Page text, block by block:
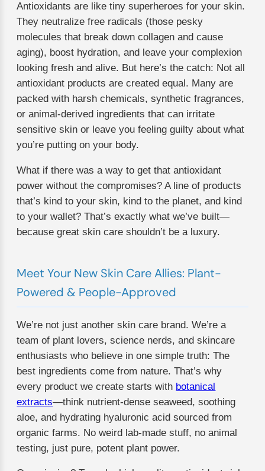
Antioxidants are like tiny superheroes for your skin.
They neutralize free radicals (those pesky
molecules that break down collagen and cause
aging), boost hydration, and leave your complexion
looking fresh and alive. But here’s the catch: Not all
antioxidant products are created equal. Many are
packed with harsh chemicals, synthetic fragrances,
or animal-derived ingredients that can irritate
sensitive skin or leave you feeling guilty about what
you’re putting on your body.
What if there was a way to get that antioxidant
power without the compromises? A line of products
that’s kind to your skin, kind to the planet, and kind
to your wallet? That’s exactly what we’ve built—
because great skin care shouldn’t be a luxury.
Meet Your New Skin Care Allies: Plant-
Powered & People-Approved
We’re not just another skin care brand. We’re a
team of plant lovers, science nerds, and skincare
enthusiasts who believe in one simple truth: The
best ingredients come from nature. That’s why
every product we create starts with botanical
extracts—think nutrient-dense seaweed, soothing
aloe, and hydrating hyaluronic acid sourced from
organic farms. No weird lab-made stuff, no animal
testing, just pure, potent plant power.